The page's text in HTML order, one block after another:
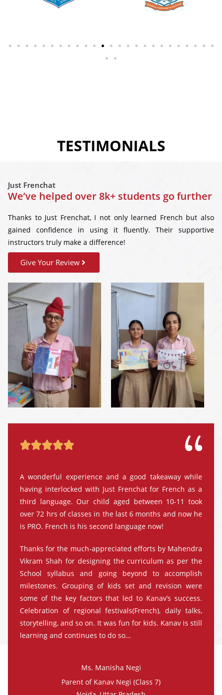
TESTIMONIALS

A wonderful experience and a good takeaway while
having interlocked with Just Frenchat for French as a
third language. Our child aged between 10-11 took
over 72 hrs of classes in the last 6 months and now he
is PRO. French is his second language now!
Thanks for the much-appreciated efforts by Mahendra
Vikram Shah for designing the curriculum as per the
School syllabus and going beyond to accomplish
milestones. Grouping of kids set and revision were
some of the key factors that led to Kanav’s success.
Celebration of regional festivals(French), daily talks,
storytelling, and so on. It was fun for kids. Kanav is still
learning and continues to do so…
Ms. Manisha Negi
Parent of Kanav Negi (Class 7)
Just Frenchat
We’ve helped over 8k+ students go further
Thanks to Just Frenchat, I not only learned French but also
gained confidence in using it fluently. Their supportive
instructors truly make a difference!
Give Your Review